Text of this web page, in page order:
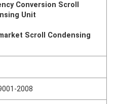
Conversion Scroll
Unit
Scroll Condensing
2008